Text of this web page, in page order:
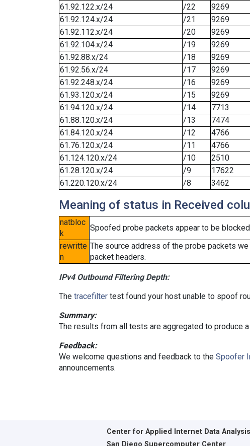
61.92.122.x/24
/22 9269
61.92.124.x/24
/21 9269
61.92.112.x/24
/20 9269
61.92.104.x/24
/19 9269
61.92.88.x/24
/18 9269
61.92.56.x/24
/17 9269
61.92.248.x/24
/16 9269
61.93.120.x/24
/15 9269
61.94.120.x/24
/14 7713
61.88.120.x/24
/13 7474
61.84.120.x/24
/12 4766
61.76.120.x/24
/11 4766
61.124.120.x/24
/10 2510
61.28.120.x/24
/9 17622
61.220.120.x/24
/8 3462
Meaning of status in Received
natbloc
k
Spoofed probe packets appear to be
rewritte
n
The source address of the probe packets
packet headers.
IPv4 Outbound Filtering Depth:
The tracefilter test found your host unable to spoof
Summary:
The results from all tests are aggregated to produce
Feedback:
We welcome questions and feedback to the Spoofer
announcements.
Center for Applied Internet Data